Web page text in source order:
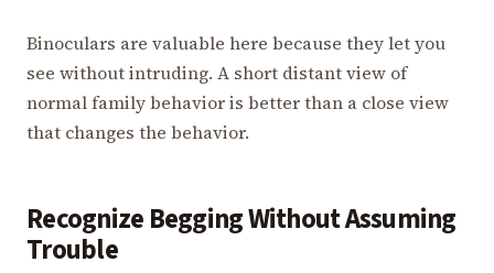
Binoculars are valuable here because they let you
see without intruding. A short distant view of
normal family behavior is better than a close view
that changes the behavior.
Recognize Begging Without Assuming
Trouble